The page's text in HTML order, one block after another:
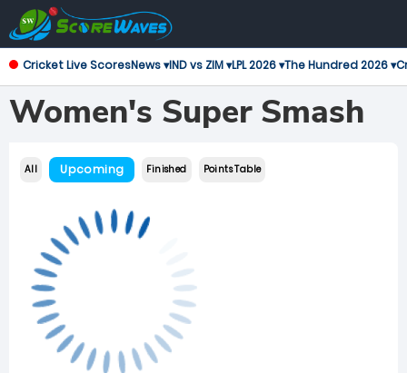
Cricket Live ScoresNews ▾IND vs ZIM ▾LPL 2026 ▾The Hundred 2026 ▾
Women's Super Smash
All Upcoming Finished Points Table